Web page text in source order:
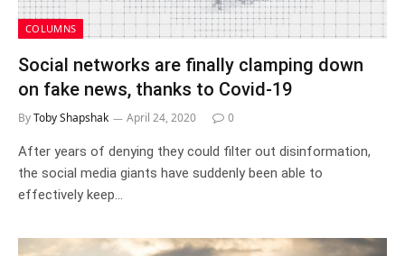
COLUMNS
Social networks are finally clamping down
on fake news, thanks to Covid-19
ByToby Shapshak April 24, 2020 0
After years of denying they could filter out disinformation,
the social media giants have suddenly been able to
effectively keep…